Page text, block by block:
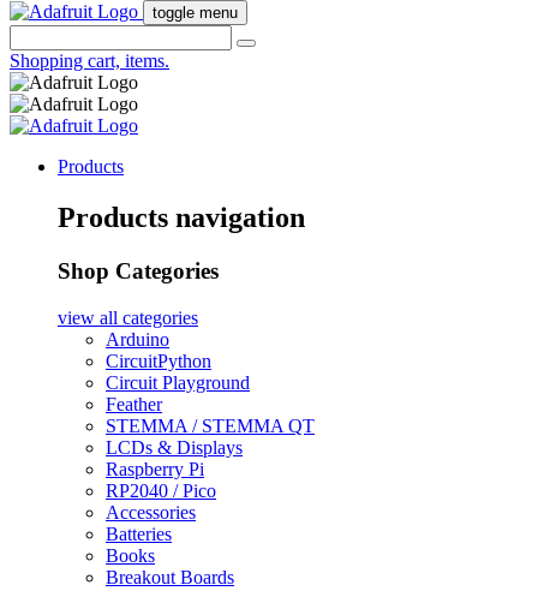
toggle menu
Shopping cart, items.
Products
Products navigation
Shop Categories
view all categories
Arduino
CircuitPython
Circuit Playground
Feather
STEMMA / STEMMA QT
LCDs & Displays
Raspberry Pi
RP2040 / Pico
Accessories
Batteries
Books
Breakout Boards